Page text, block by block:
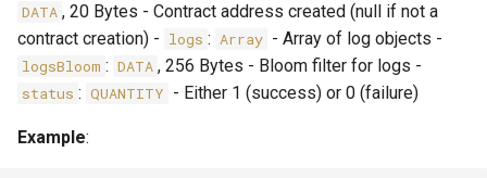
DATA , 20 Bytes - Contract address created (null if not a
contract creation) - logs : Array - Array of log objects -
logsBloom : DATA , 256 Bytes - Bloom filter for logs -
status : QUANTITY - Either 1 (success) or 0 (failure)
Example: